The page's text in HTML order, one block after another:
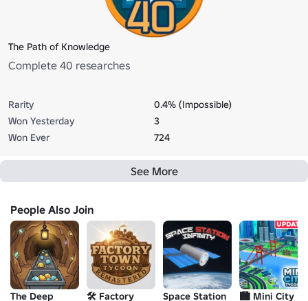
The Path of Knowledge
Complete 40 researches
Rarity
0.4% (Impossible)
Won Yesterday
3
Won Ever
724
See More
People Also Join
The Deep
🛠️ Factory
Space Station
🏙️ Mini City